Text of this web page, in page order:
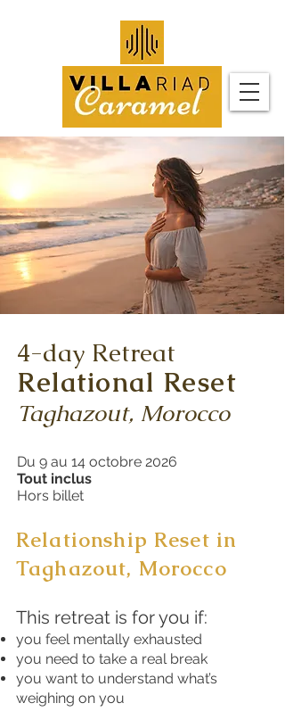
4-day Retreat
Relational Reset
Taghazout, Morocco
Du 9 au 14 octobre 2026
Tout inclus
Hors billet
Relationship Reset in
Taghazout, Morocco
This retreat is for you if:
you feel mentally exhausted
you need to take a real break
you want to understand what’s
weighing on you